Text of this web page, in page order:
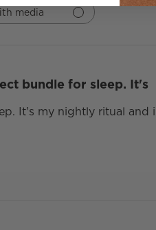
media
bundle for sleep. It's
It's my nightly ritual